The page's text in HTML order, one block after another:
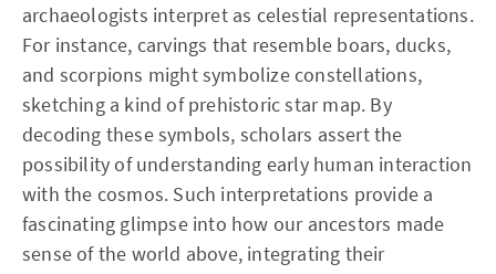
archaeologists interpret as celestial representations.
For instance, carvings that resemble boars, ducks,
and scorpions might symbolize constellations,
sketching a kind of prehistoric star map. By
decoding these symbols, scholars assert the
possibility of understanding early human interaction
with the cosmos. Such interpretations provide a
fascinating glimpse into how our ancestors made
sense of the world above, integrating their